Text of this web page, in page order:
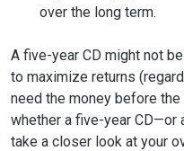
over the long term.
A five-year CD might not
to maximize returns
need the money before
whether a five-year
take a closer look at your